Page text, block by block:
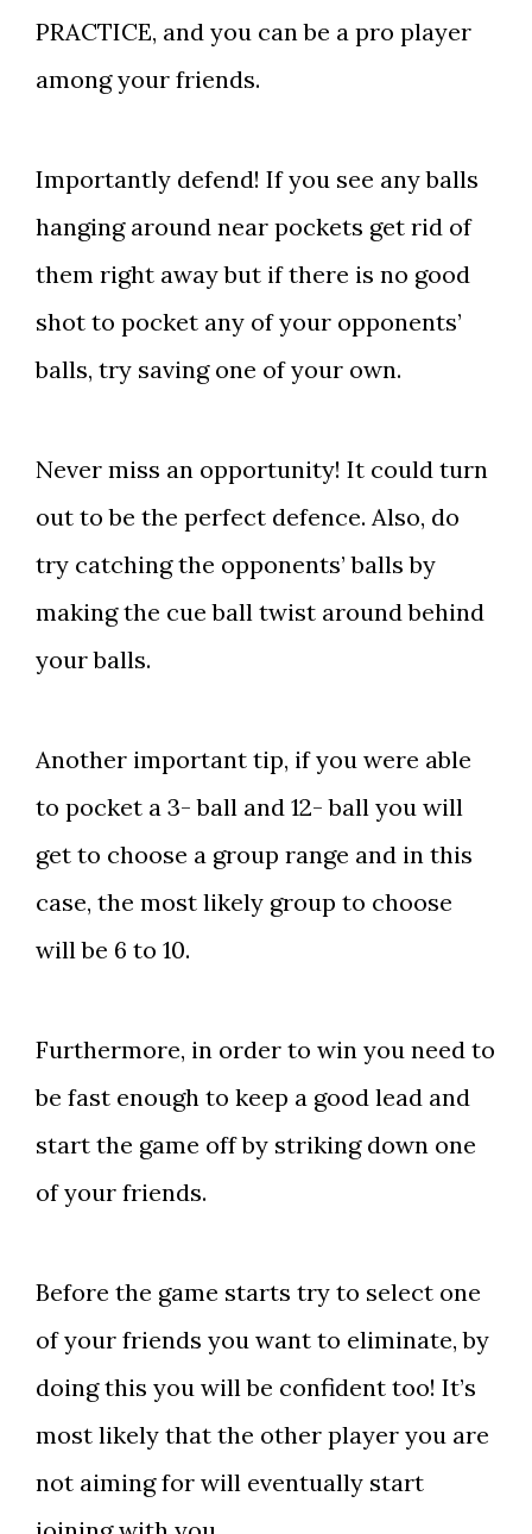
PRACTICE, and you can be a pro player
among your friends.
Importantly defend! If you see any balls
hanging around near pockets get rid of
them right away but if there is no good
shot to pocket any of your opponents’
balls, try saving one of your own.
Never miss an opportunity! It could turn
out to be the perfect defence. Also, do
try catching the opponents’ balls by
making the cue ball twist around behind
your balls.
Another important tip, if you were able
to pocket a 3- ball and 12- ball you will
get to choose a group range and in this
case, the most likely group to choose
will be 6 to 10.
Furthermore, in order to win you need to
be fast enough to keep a good lead and
start the game off by striking down one
of your friends.
Before the game starts try to select one
of your friends you want to eliminate, by
doing this you will be confident too! It’s
most likely that the other player you are
not aiming for will eventually start